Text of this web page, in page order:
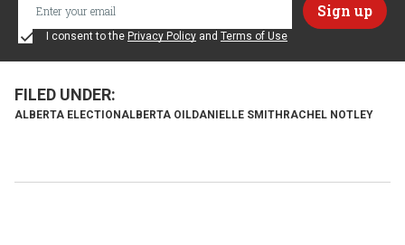
I consent to the Privacy Policy and Terms of Use
ALBERTA ELECTIONALBERTA OILDANIELLE SMITH RACHEL NOTLEY